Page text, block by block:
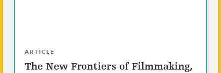
ARTICLE
The New Frontiers of Filmmaking,